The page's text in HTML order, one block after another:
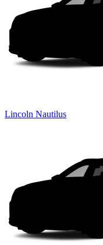
Lincoln Nautilus